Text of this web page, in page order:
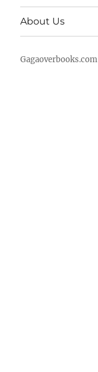
About Us
Gagaoverbooks.com